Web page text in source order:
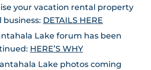
your vacation rental property
business: DETAILS HERE
Lake forum has been
HERE’S WHY
Lake photos coming